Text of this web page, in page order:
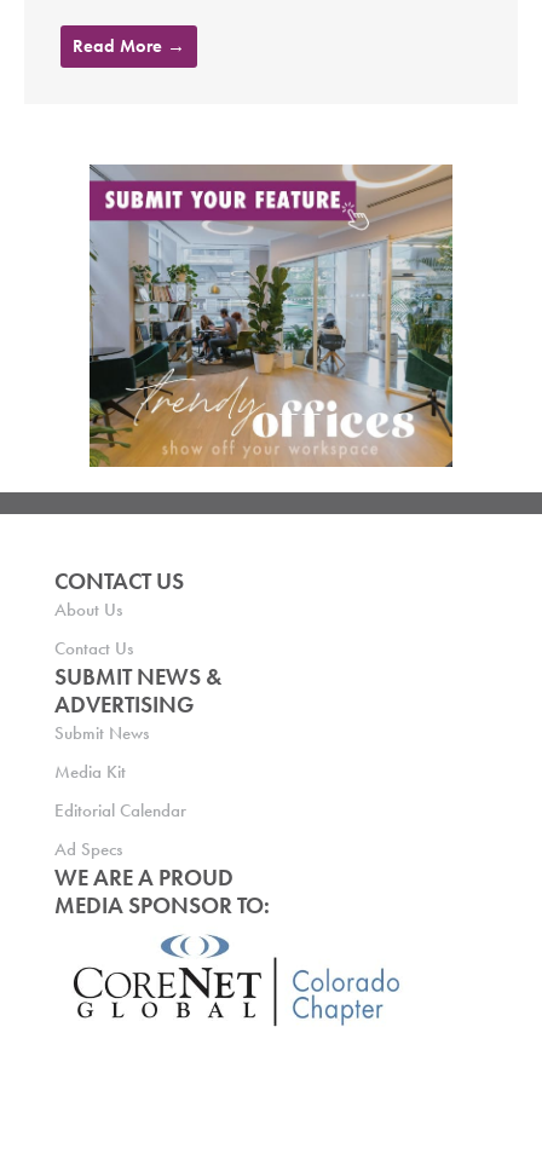
Read More →
CONTACT US
About Us
Contact Us
SUBMIT NEWS &
ADVERTISING
Submit News
Media Kit
Editorial Calendar
Ad Specs
WE ARE A PROUD
MEDIA SPONSOR TO: